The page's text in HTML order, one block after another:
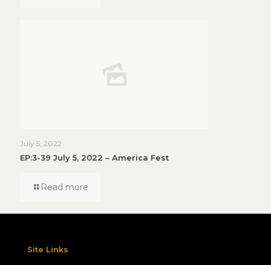
July 5, 2022
EP:3-39 July 5, 2022 – America Fest
Read more
Site Links